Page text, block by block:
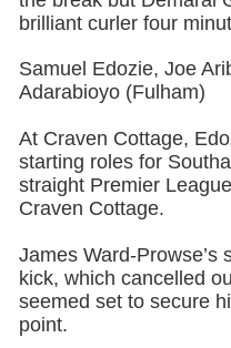
brilliant curler four
Samuel Edozie, Joe
Adarabioyo (Fulham)
At Craven Cottage,
starting roles for
straight Premier
Craven Cottage.
James Ward-Prowse’s
kick, which cancelled
seemed set to secure
point.